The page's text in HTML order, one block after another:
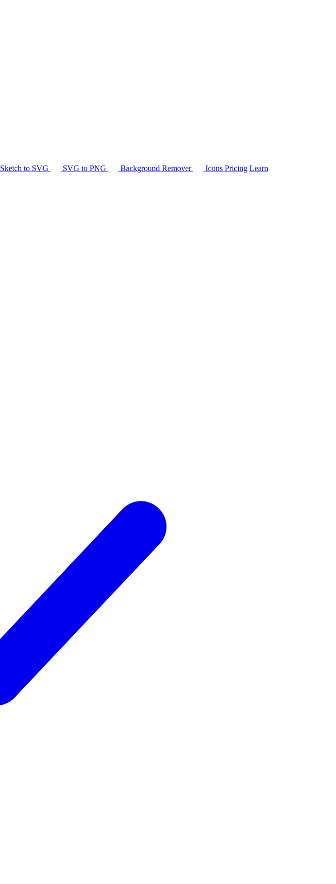
Sketch to SVG SVG to PNG Background Remover Icons Pricing Learn